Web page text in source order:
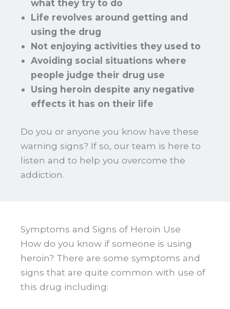
what they try to do
Life revolves around getting and
using the drug
Not enjoying activities they used to
Avoiding social situations where
people judge their drug use
Using heroin despite any negative
effects it has on their life
Do you or anyone you know have these
warning signs? If so, our team is here to
listen and to help you overcome the
addiction.
Symptoms and Signs of Heroin Use
How do you know if someone is using
heroin? There are some symptoms and
signs that are quite common with use of
this drug including: